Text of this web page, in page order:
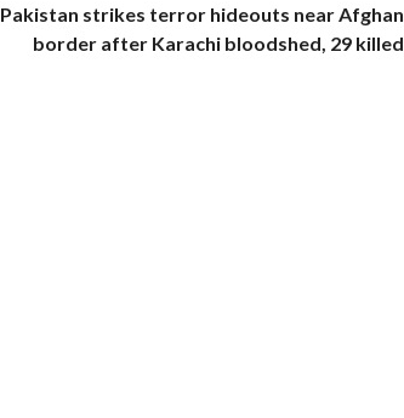
Pakistan strikes terror hideouts near Afghan
border after Karachi bloodshed, 29 killed